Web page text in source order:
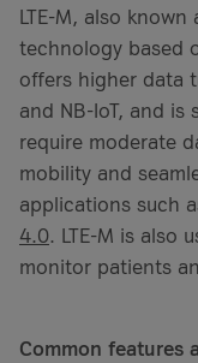
LTE-M, also known
technology based
offers higher data
and NB-IoT, and
require moderate
mobility and
applications such
4.0. LTE-M is also
monitor patients
Common features